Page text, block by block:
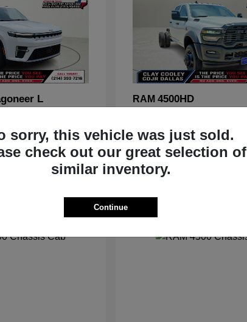
L RAM 4500HD
Disclosure
2
sorry, this vehicle was just sold.
check out our great selection of
similar inventory.
Continue